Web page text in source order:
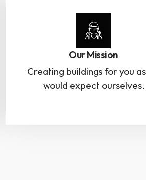
Our Mission
Creating buildings for you
would expect ourselves.